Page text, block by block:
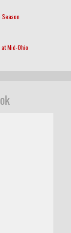
Mid-Ohio